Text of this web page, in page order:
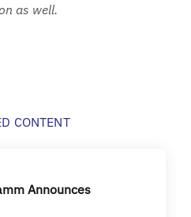
as well.
CONTENT
Announces